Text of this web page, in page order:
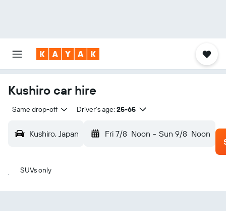
Kushiro car hire
Same drop-off Driver's age: 25-65
Kushiro, Japan Fri 7/8 Noon - Sun 9/8 Noon
SUVs only